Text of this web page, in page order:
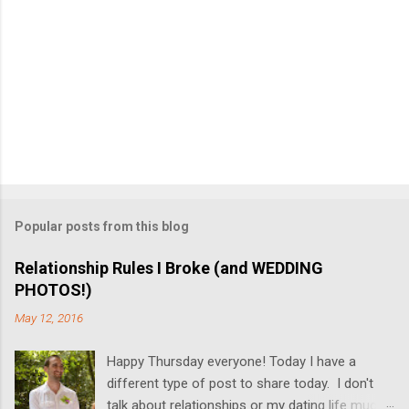
Popular posts from this blog
Relationship Rules I Broke (and WEDDING
PHOTOS!)
May 12, 2016
Happy Thursday everyone! Today I have a
different type of post to share today. I don't
talk about relationships or my dating life much